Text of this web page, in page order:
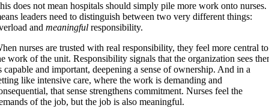
does not mean hospitals should simply pile more work onto
leaders need to distinguish between two very different things:
andmeaningful responsibility.
nurses are trusted with real responsibility, they feel more central to
work of the unit. Responsibility signals that the organization sees
capable and important, deepening a sense of ownership. And in a
like intensive care, where the work is demanding and
that sense strengthens commitment. Nurses feel the
of the job, but the job is also meaningful.